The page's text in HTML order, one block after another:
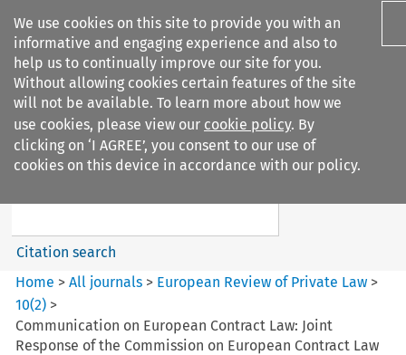
We use cookies on this site to provide you with an
informative and engaging experience and also to
help us to continually improve our site for you.
Without allowing cookies certain features of the site
will not be available. To learn more about how we
use cookies, please view our cookie policy. By
clicking on ‘I AGREE’, you consent to our use of
cookies on this device in accordance with our policy.
Search filters
European Review of Private
Search content
Citation search
Home >All journals > European Review of Private Law >
10(2) >
Communication on European Contract Law: Joint
Response of the Commission on European Contract Law